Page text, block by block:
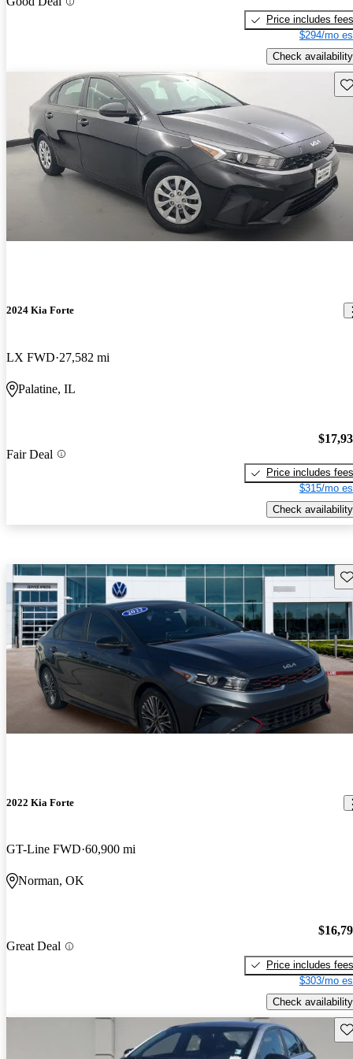
Price includes fees
$294/mo
Check availability
2024 Kia Forte
LX FWD 27,582 mi
Palatine, IL
Fair Deal
Price includes fees
$315/mo
Check availability
2022 Kia Forte
GT-Line FWD 60,900 mi
Norman, OK
Great Deal
Price includes fees
$303/mo
Check availability